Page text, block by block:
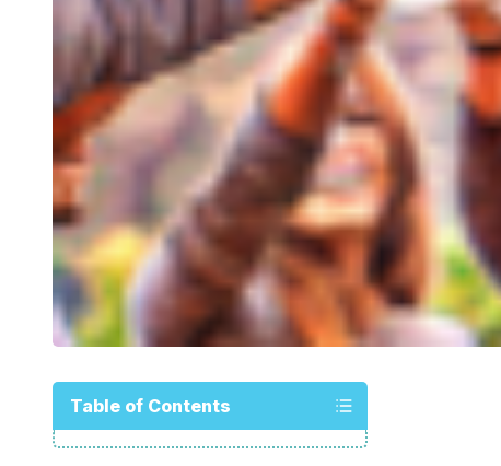
Table of Contents